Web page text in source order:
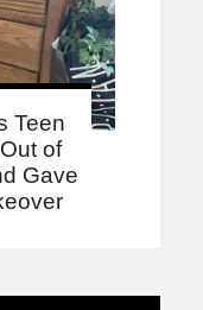
Teen
of
Gave